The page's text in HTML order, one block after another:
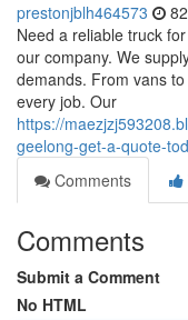
prestonjblh464573
Need a reliable truck
our company. We
demands. From vans
every job. Our
https://
geelong-get-a-quote-
Comments
Comments
Submit a Comment
No HTML